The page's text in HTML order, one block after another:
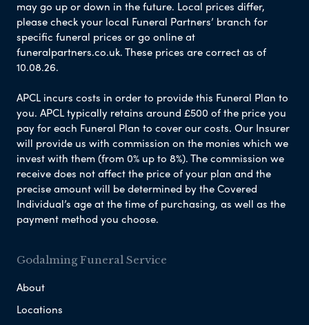
may go up or down in the future. Local prices differ,
please check your local Funeral Partners’ branch for
specific funeral prices or go online at
funeralpartners.co.uk. These prices are correct as of
10.08.26.
APCL incurs costs in order to provide this Funeral Plan to
you. APCL typically retains around £500 of the price you
pay for each Funeral Plan to cover our costs. Our Insurer
will provide us with commission on the monies which we
invest with them (from 0% up to 8%). The commission we
receive does not affect the price of your plan and the
precise amount will be determined by the Covered
Individual’s age at the time of purchasing, as well as the
payment method you choose.
Godalming Funeral Service
About
Locations